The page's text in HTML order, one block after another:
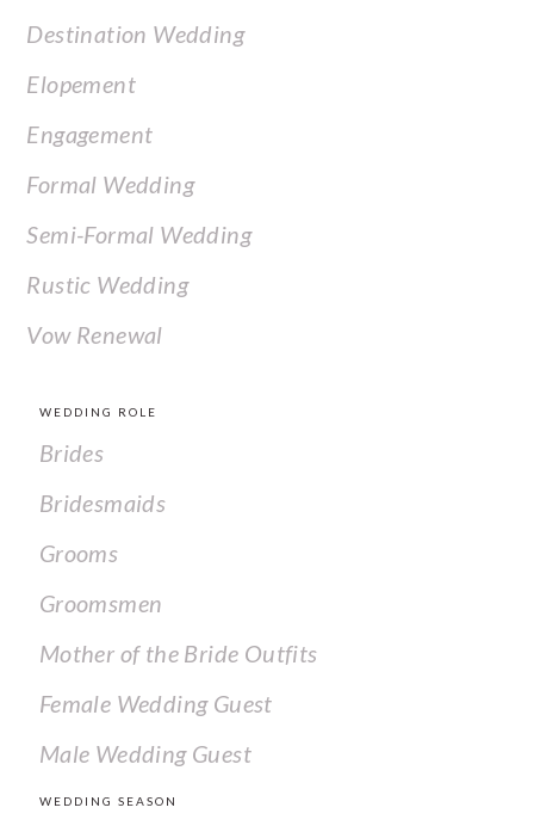
Destination Wedding
Elopement
Engagement
Formal Wedding
Semi-Formal Wedding
Rustic Wedding
Vow Renewal
WEDDING ROLE
Brides
Bridesmaids
Grooms
Groomsmen
Mother of the Bride Outfits
Female Wedding Guest
Male Wedding Guest
WEDDING SEASON